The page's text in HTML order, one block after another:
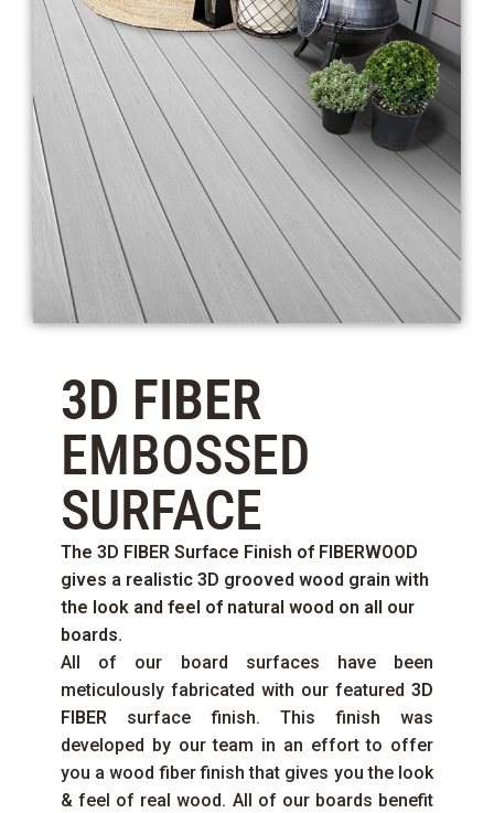
3D FIBER
EMBOSSED
SURFACE
The 3D FIBER Surface Finish of FIBERWOOD
gives a realistic 3D grooved wood grain with
the look and feel of natural wood on all our
boards.
All of our board surfaces have been
meticulously fabricated with our featured 3D
FIBER surface finish. This finish was
developed by our team in an effort to offer
you a wood fiber finish that gives you the look
& feel of real wood. All of our boards benefit